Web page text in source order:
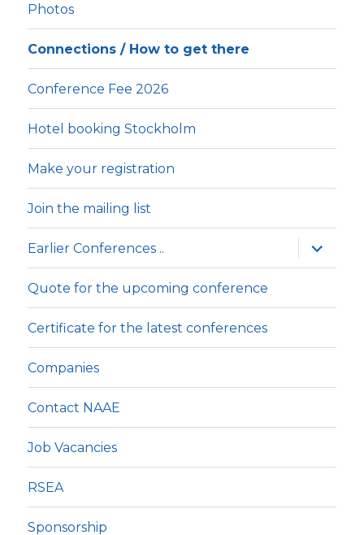
Photos
Connections / How to get there
Conference Fee 2026
Hotel booking Stockholm
Make your registration
Join the mailing list
Earlier Conferences ..
Quote for the upcoming conference
Certificate for the latest conferences
Companies
Contact NAAE
Job Vacancies
RSEA
Sponsorship